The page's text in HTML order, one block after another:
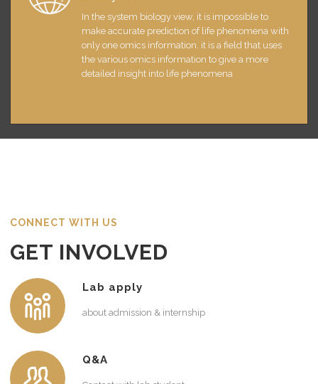
In the system biology view, it is impossible to
make accurate prediction of life phenomena with
only one omics information. it is a field that uses
the various omics information to give a more
detailed insight into life phenomena
CONNECT WITH US
GET INVOLVED
Lab apply
about admission & internship
Q&A